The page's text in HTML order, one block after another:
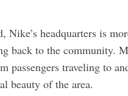
headquarters is
back to the community.
passengers traveling to
beauty of the area.